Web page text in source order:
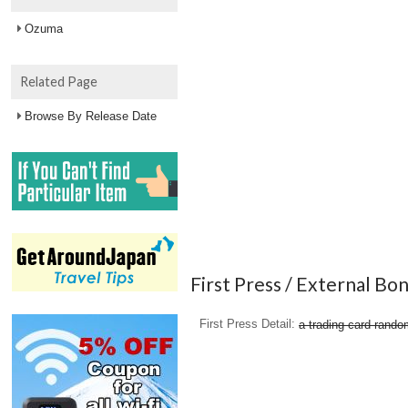
First Press / External
First Press Detail a trading card
Ozuma
Related Page
Browse By Release Date